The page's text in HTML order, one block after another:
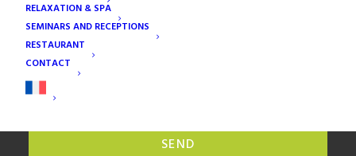
RELAXATION & SPA
SEMINARS AND RECEPTIONS
RESTAURANT
CONTACT
Children
SEND